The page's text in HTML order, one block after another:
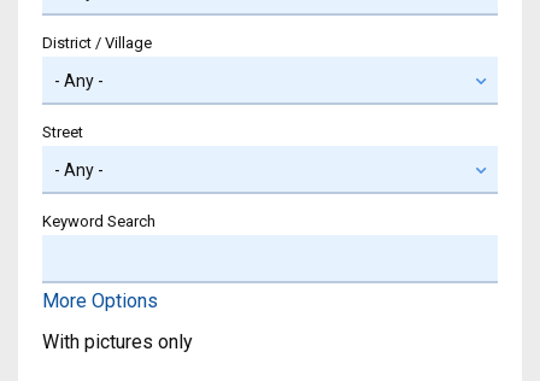
District / Village
Street
Keyword Search
More Options
With pictures only